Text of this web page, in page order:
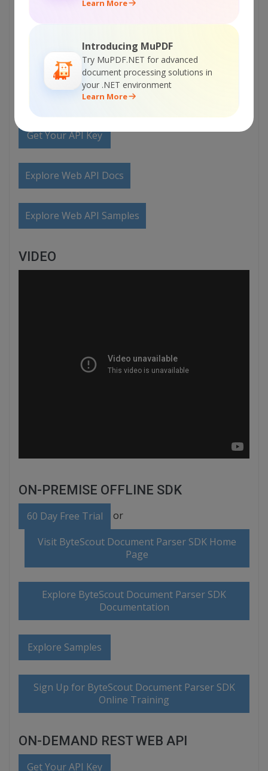
Learn More
Introducing MuPDF
Try MuPDF.NET for advanced
document processing solutions in
your .NET environment
Learn More
Sign Up for ByteScout Document Parser SDK
Online Training
ON-DEMAND REST WEB API
Get Your API Key
Explore Web API Docs
Explore Web API Samples
VIDEO
ON-PREMISE OFFLINE SDK
60 Day Free Trial or
Visit ByteScout Document Parser SDK Home
Page
Explore ByteScout Document Parser SDK
Documentation
Explore Samples
Sign Up for ByteScout Document Parser SDK
Online Training
ON-DEMAND REST WEB API
Get Your API Key